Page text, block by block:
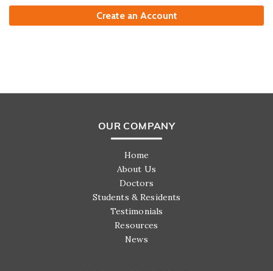
Create an Account
OUR COMPANY
Home
About Us
Doctors
Students & Residents
Testimonials
Resources
News